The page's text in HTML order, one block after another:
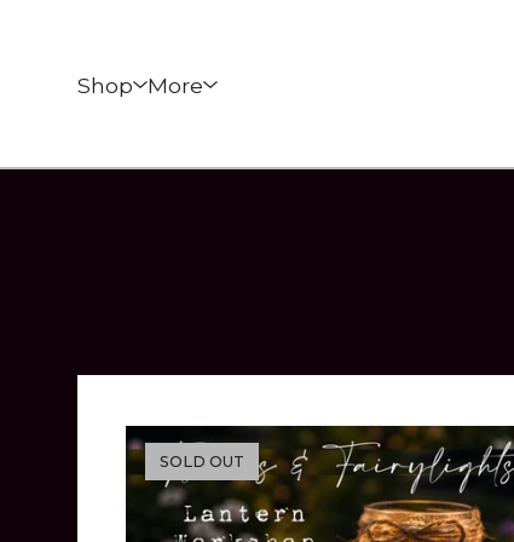
Shop More
SOLD OUT